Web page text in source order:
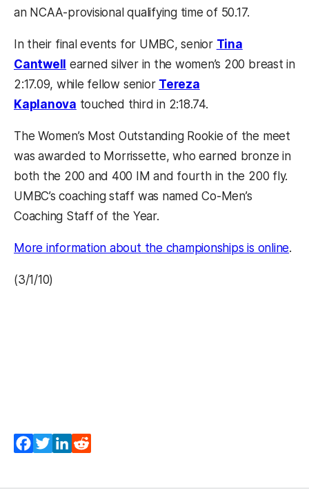
an NCAA-provisional qualifying time of 50.17.
In their final events for UMBC, senior Tina
Cantwell earned silver in the women’s 200 breast in
2:17.09, while fellow senior Tereza
Kaplanova touched third in 2:18.74.
The Women’s Most Outstanding Rookie of the meet
was awarded to Morrissette, who earned bronze in
both the 200 and 400 IM and fourth in the 200 fly.
UMBC’s coaching staff was named Co-Men’s
Coaching Staff of the Year.
More information about the championships is online.
(3/1/10)
Facebook
TwitterLinkedIn